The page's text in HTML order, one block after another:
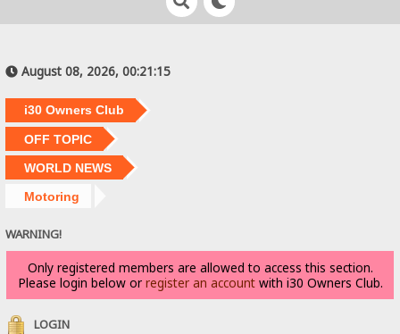
August 08, 2026, 00:21:15
i30 Owners Club
OFF TOPIC
WORLD NEWS
Motoring
WARNING!
Only registered members are allowed to access this section.
Please login below or register an accountwith i30 Owners Club.
LOGIN